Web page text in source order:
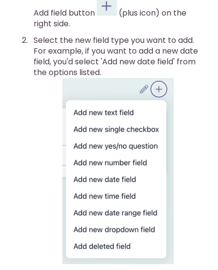
Add field button
(plus icon) on the
right side.
Select the new field type you want to add.
For example, if you want to add a new date
field, you'd select 'Add new date field' from
the options listed.